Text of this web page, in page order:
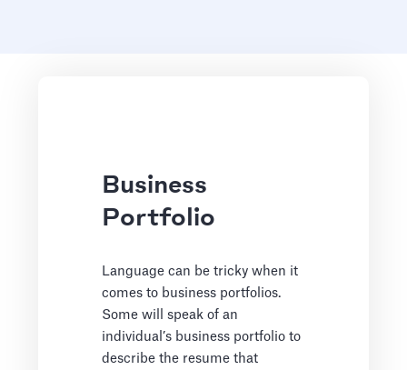
Business
Portfolio
Language can be tricky when it
comes to business portfolios.
Some will speak of an
individual’s business portfolio to
describe the resume that